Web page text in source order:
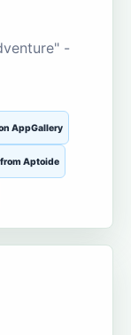
-
AppGallery
Aptoide